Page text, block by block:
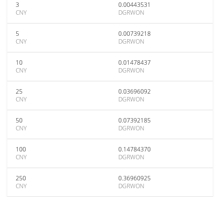
3
CNY
0.00443531
DGRWON
5
CNY
0.00739218
DGRWON
10
CNY
0.01478437
DGRWON
25
CNY
0.03696092
DGRWON
50
CNY
0.07392185
DGRWON
100
CNY
0.14784370
DGRWON
250
CNY
0.36960925
DGRWON